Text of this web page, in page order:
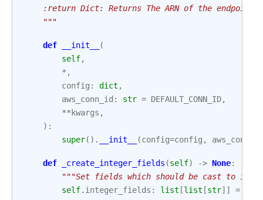
:return Dict: Returns The ARN of the endpoint
    """
def __init__
(
self,
* ,
config : dict ,
aws_conn_id : str = DEFAULT_CONN_ID,
** kwargs ,
):
super() . __init__ (config=config , aws_conn_id
def _create_integer_fields (self) -> None:
"""Set fields which should be cast to
self. integer_fields : list [list [str]] =